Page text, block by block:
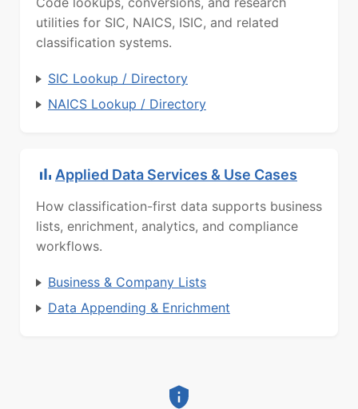
utilities for SIC, NAICS, ISIC, and related
classification systems.
SIC Lookup / Directory
NAICS Lookup / Directory
Applied Data Services & Use Cases
How classification-first data supports business
lists, enrichment, analytics, and compliance
workflows.
Business & Company Lists
Data Appending & Enrichment